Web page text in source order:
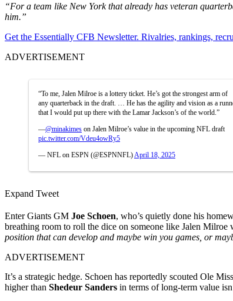
“For a team like New York that already has veteran
him.”
Get the Essentially CFB Newsletter. Rivalries, rankings,
ADVERTISEMENT
“To me, Jalen Milroe is a lottery ticket. He’s got the strongest arm of
any quarterback in the draft. … He has the agility and vision as a
that I would put up there with the Lamar Jackson’s of the world.”
—@minakimes on Jalen Milroe’s value in the upcoming NFL draft
pic.twitter.com/Vdeu4owRy5
— NFL on ESPN (@ESPNNFL) April 18, 2025
Expand Tweet
Enter Giants GM Joe Schoen, who’s quietly done his
breathing room to roll the dice on someone like Jalen
position that can develop and maybe win you games, or
ADVERTISEMENT
It’s a strategic hedge. Schoen has reportedly scouted Ole
higher than Shedeur Sanders in terms of long-term value